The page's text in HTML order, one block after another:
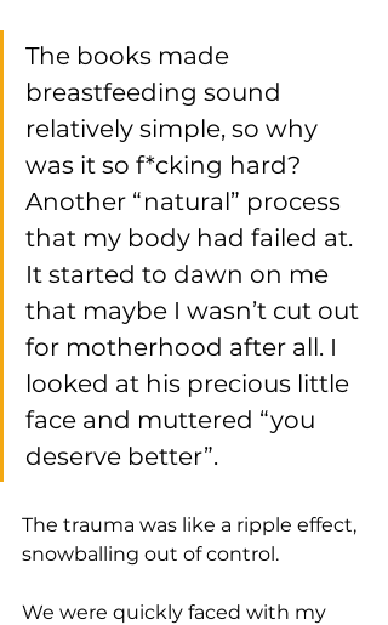
The books made
breastfeeding sound
relatively simple, so why
was it so f*cking hard?
Another “natural” process
that my body had failed at.
It started to dawn on me
that maybe I wasn’t cut out
for motherhood after all. I
looked at his precious little
face and muttered “you
deserve better”.
The trauma was like a ripple effect,
snowballing out of control.
We were quickly faced with my